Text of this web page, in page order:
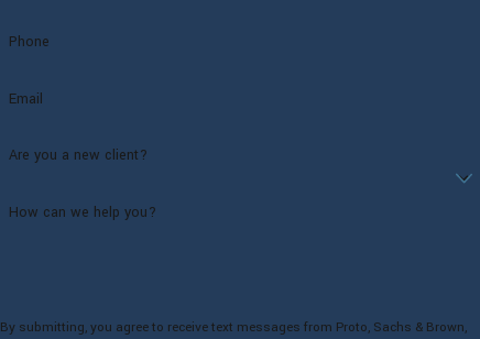
Phone
Email
Are you a new client?
How can we help you?
By submitting, you agree to receive text messages from Proto, Sachs & Brown,